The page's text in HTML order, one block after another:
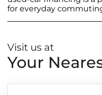
for everyday
Visit us at
Your